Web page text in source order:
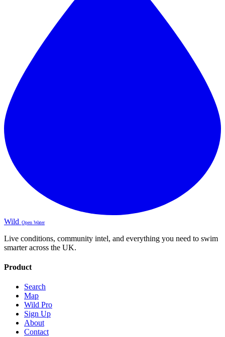
Wild Open Water
Live conditions, community intel, and everything you need to swim
smarter across the UK.
Product
Search
Map
Wild Pro
Sign Up
About
Contact